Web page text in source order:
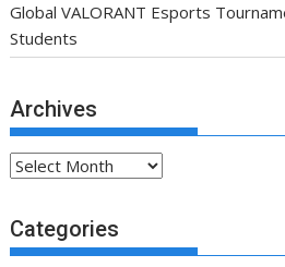
Global VALORANT Esports
Students
Archives
Archives
Categories